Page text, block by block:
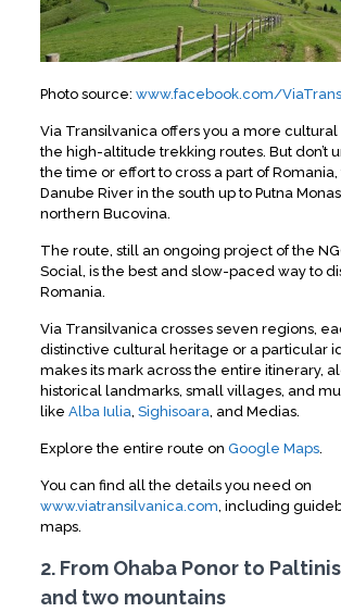
Photo source: www.facebook.com/
Via Transilvanica offers you a more
the high-altitude trekking routes. But don’t
the time or effort to cross a part of
Danube River in the south up to Putna
northern Bucovina.
The route, still an ongoing project of the
Social, is the best and slow-paced way to
Romania.
Via Transilvanica crosses seven regions,
distinctive cultural heritage or a particular
makes its mark across the entire itinerary,
historical landmarks, small villages, and
like Alba Iulia Sighisoara , and Medias.
Explore the entire route on Google Maps.
You can find all the details you need on
www.viatransilvanica.com , including
maps.
2. From Ohaba Ponor to
and two mountains